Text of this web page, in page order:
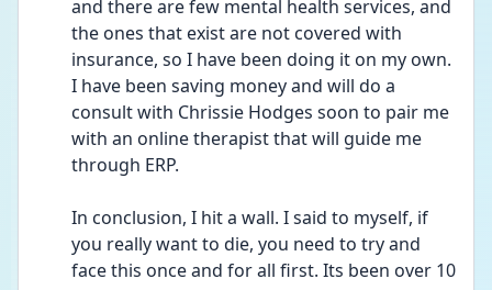
and there are few mental health services, and
the ones that exist are not covered with
insurance, so I have been doing it on my own.
I have been saving money and will do a
consult with Chrissie Hodges soon to pair me
with an online therapist that will guide me
through ERP.
In conclusion, I hit a wall. I said to myself, if
you really want to die, you need to try and
face this once and for all first. Its been over 10